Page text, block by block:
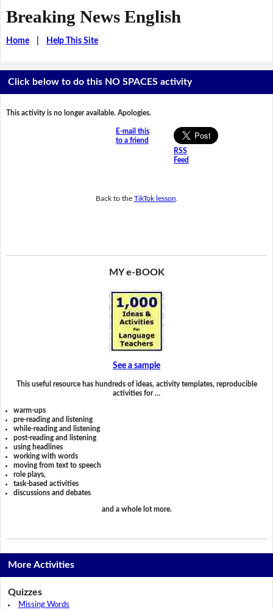
Breaking News English
Home| Help This Site
Click below to do this NO SPACES activity
This activity is no longer available. Apologies.
E-mail this
to a friend
RSS
Feed
Back to the TikTok lesson
MY e-BOOK
See a sample
This useful resource has hundreds of ideas, activity templates, reproducible
activities for …
warm-ups
pre-reading and listening
while-reading and listening
post-reading and listening
using headlines
working with words
moving from text to speech
role plays,
task-based activities
discussions and debates
and a whole lot more.
More Activities
Quizzes
Missing Words